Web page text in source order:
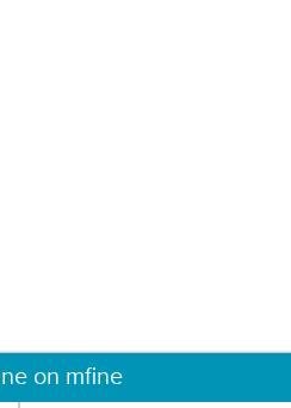
on mfine